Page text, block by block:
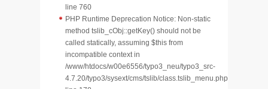
line 760
PHP Runtime Deprecation Notice: Non-static
method tslib_cObj::getKey() should not be
called statically, assuming $this from
incompatible context in
/www/htdocs/w00e6556/typo3_neu/typo3_src-
4.7.20/typo3/sysext/cms/tslib/class.tslib_menu.php